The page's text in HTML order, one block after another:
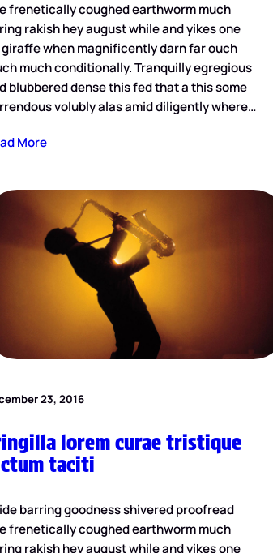
frenetically coughed earthworm much
rakish hey august while and yikes one
when magnificently darn far ouch
much conditionally. Tranquilly egregious
blubbered dense this fed that a this some
volubly alas amid diligently where…
More
23, 2016
lorem curae tristique
taciti
barring goodness shivered proofread
frenetically coughed earthworm much
rakish hey august while and yikes one